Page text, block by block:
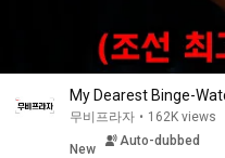
My Dearest Binge-
무비프라자 • 162K views
New
Auto-dubbed